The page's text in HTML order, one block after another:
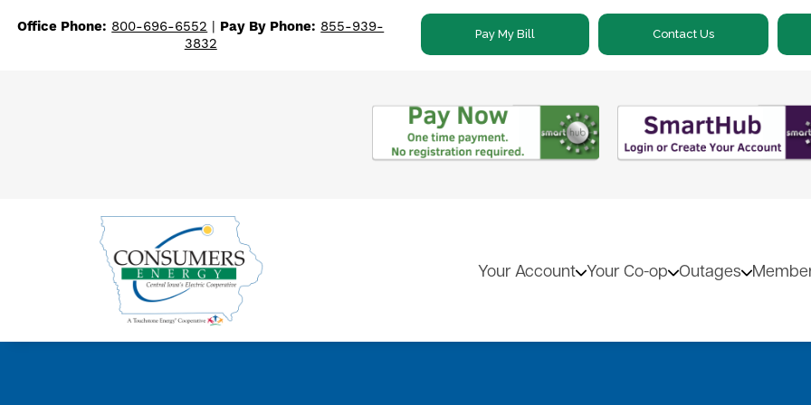
Skip
Office Phone: 800-696-6552 | Pay By Phone: 855-939-
3832
Pay My Bill Contact Us
Your Account Your Co-op Outages